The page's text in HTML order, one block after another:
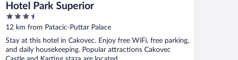
Hotel Park Superior
3.5
out
5
12 km from Patacic-Puttar Palace
Stay at this hotel in Cakovec. Enjoy free WiFi, free parking,
and daily housekeeping. Popular attractions Cakovec